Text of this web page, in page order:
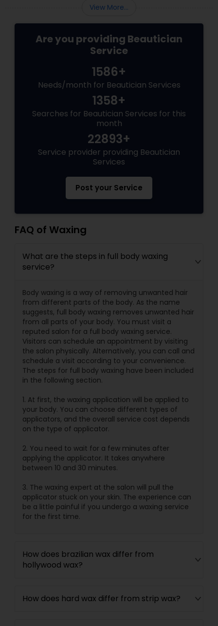
View More...
Are you providing Beautician
Service
1586+
Needs/month for Beautician Services
1358+
Searches for Beautician Services for this
month
22893+
Service provider providing Beautician
Services
Post your Service
FAQ of Waxing
What are the steps in full body waxing
service?
Body waxing is a way of removing unwanted hair
from different parts of the body. As the name
suggests, full body waxing removes unwanted hair
from all parts of your body. You must visit a
reputed salon for a full body waxing service.
Visitors can schedule an appointment by visiting
the salon physically. Alternatively, you can call and
schedule a visit according to your convenience.
The steps for full body waxing have been included
in the following section.
1. At first, the waxing application will be applied to
your body. You can choose different types of
applicators, and the overall service cost depends
on the type of applicator.
2. You need to wait for a few minutes after
applying the applicator. It takes anywhere
between 10 and 30 minutes.
3. The waxing expert at the salon will pull the
applicator stuck on your skin. The experience can
be a little painful if you undergo a waxing service
for the first time.
How does brazilian wax differ from
hollywood wax?
How does hard wax differ from strip wax?